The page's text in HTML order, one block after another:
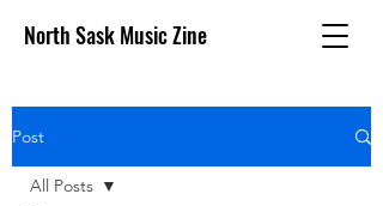
North Sask Music Zine
Post
All Posts